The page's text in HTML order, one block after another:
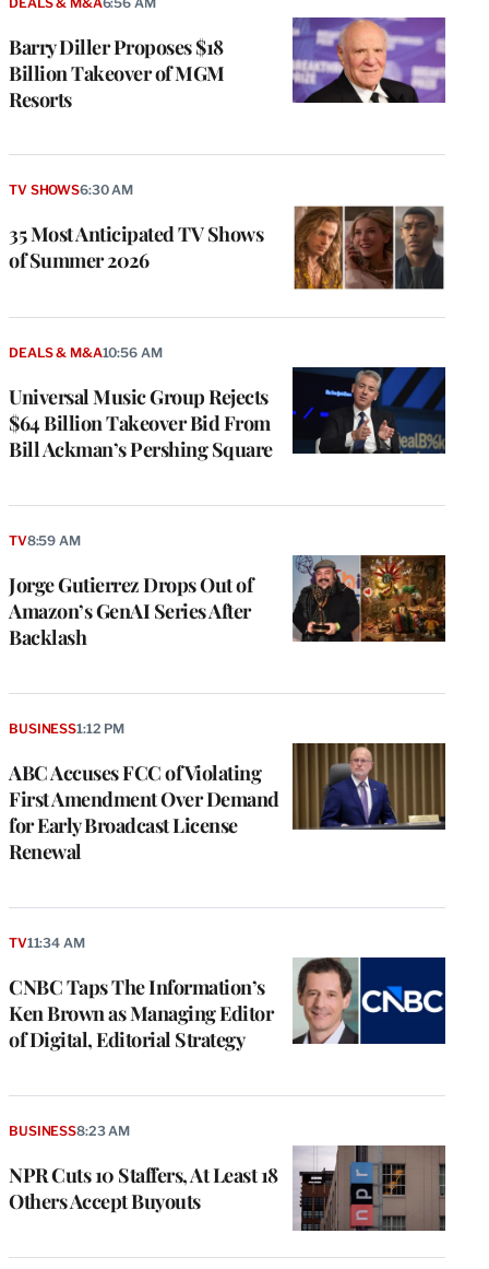
Barry Diller Proposes $18
Billion Takeover of MGM
Resorts
35 Most Anticipated TV Shows
of Summer 2026
TV SHOWS6:30 AM
Universal Music Group Rejects
$64 Billion Takeover Bid From
Bill Ackman’s Pershing Square
DEALS & M&A10:56 AM
Jorge Gutierrez Drops Out of
Amazon’s GenAI Series After
Backlash
TV8:59 AM
ABC Accuses FCC of Violating
First Amendment Over Demand
for Early Broadcast License
Renewal
BUSINESS1:12 PM
CNBC Taps The Information’s
Ken Brown as Managing Editor
of Digital, Editorial Strategy
TV11:34 AM
NPR Cuts 10 Staffers, At Least 18
Others Accept Buyouts
BUSINESS8:23 AM